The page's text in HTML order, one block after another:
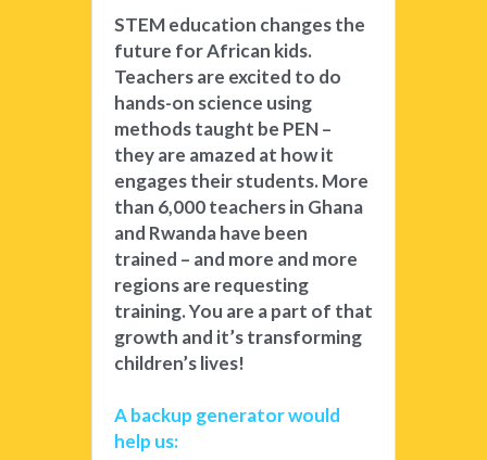
STEM education changes the
future for African kids.
Teachers are excited to do
hands-on science using
methods taught be PEN –
they are amazed at how it
engages their students. More
than 6,000 teachers in Ghana
and Rwanda have been
trained – and more and more
regions are requesting
training. You are a part of that
growth and it’s transforming
children’s lives!
A backup generator would
help us: